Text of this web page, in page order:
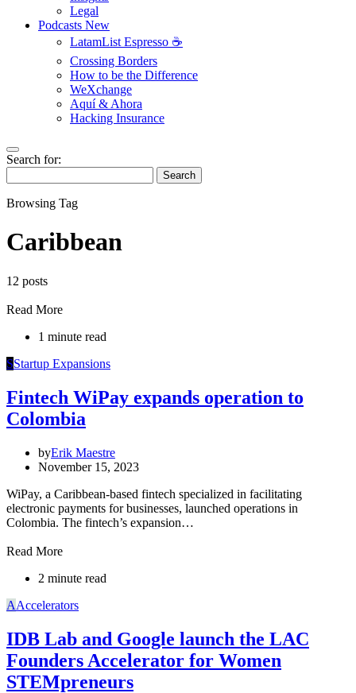
Legal
Podcasts New
LatamList Espresso ☕️
Crossing Borders
How to be the Difference
WeXchange
Aquí & Ahora
Hacking Insurance
Search for:
Search
Browsing Tag
Caribbean
12 posts
Read More
1 minute read
SStartup Expansions
Fintech WiPay expands operation to
Colombia
byErik Maestre
November 15, 2023
WiPay, a Caribbean-based fintech specialized in facilitating
electronic payments for businesses, launched operations in
Colombia. The fintech’s expansion…
Read More
2 minute read
AAccelerators
IDB Lab and Google launch the LAC
Founders Accelerator for Women
STEMpreneurs